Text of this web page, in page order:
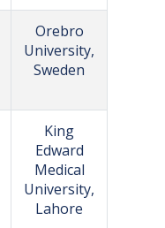
Orebro
University,
Sweden
King
Edward
Medical
University,
Lahore